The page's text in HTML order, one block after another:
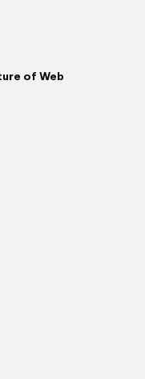
of Web